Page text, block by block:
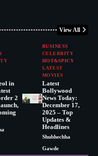
View All
in
2
BUSINESS
CELEBRITY
HOT&SPICY
LATEST
MOVIES
Latest
Bollywood
News Today:
December 17,
2025 – Top
Updates &
Headlines
Shubhechha
Gawde